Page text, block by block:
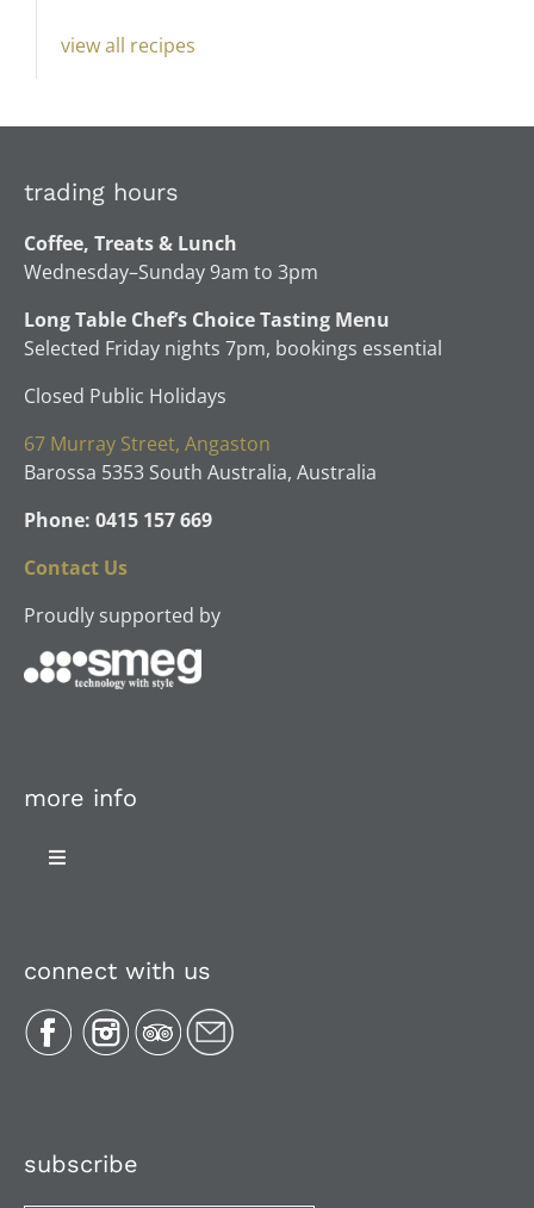
view all recipes
trading hours
Coffee, Treats & Lunch
Wednesday–Sunday 9am to 3pm
Long Table Chef’s Choice Tasting Menu
Selected Friday nights 7pm, bookings essential
Closed Public Holidays
67 Murray Street, Angaston
Barossa 5353 South Australia, Australia
Phone: 0415 157 669
Contact Us
Proudly supported by
more info
Toggle
Media, Reviews & Articles
connect with us
subscribe